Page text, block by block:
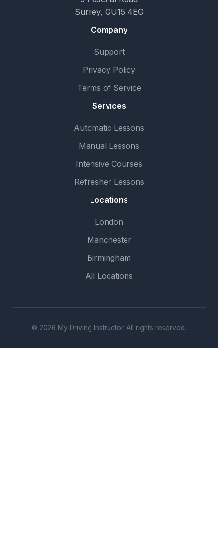
Surrey, GU15 4EG
Company
Support
Privacy Policy
Terms of Service
Services
Automatic Lessons
Manual Lessons
Intensive Courses
Refresher Lessons
Locations
London
Manchester
Birmingham
All Locations
© 2026 My Driving Instructor. All rights reserved.